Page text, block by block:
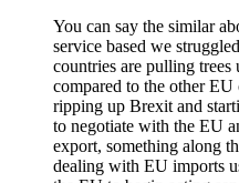
You can say the similar
service based we
countries are pulling
compared to the other EU
ripping up Brexit and
to negotiate with the EU
export, something along
dealing with EU imports